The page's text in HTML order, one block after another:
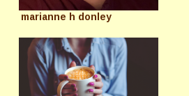
marianne h donley